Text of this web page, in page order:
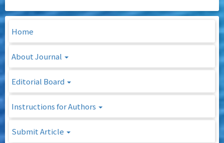
Home
About Journal
Editorial Board
Instructions for Authors
Submit Article